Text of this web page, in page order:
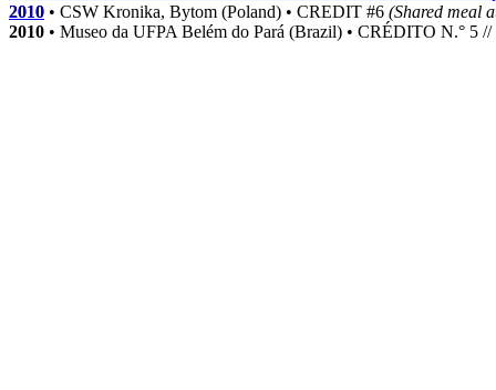
2010 • CSW Kronika, Bytom (Poland) • CREDIT #6 (Shared meal
2010 • Museo da UFPA Belém do Pará (Brazil) • CRÉDITO N.° 5